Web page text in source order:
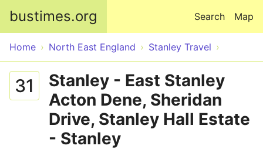
bustimes.org Map
Search
Home North East England Stanley Travel
31
Stanley - East Stanley
Acton Dene, Sheridan
Drive, Stanley Hall Estate
- Stanley